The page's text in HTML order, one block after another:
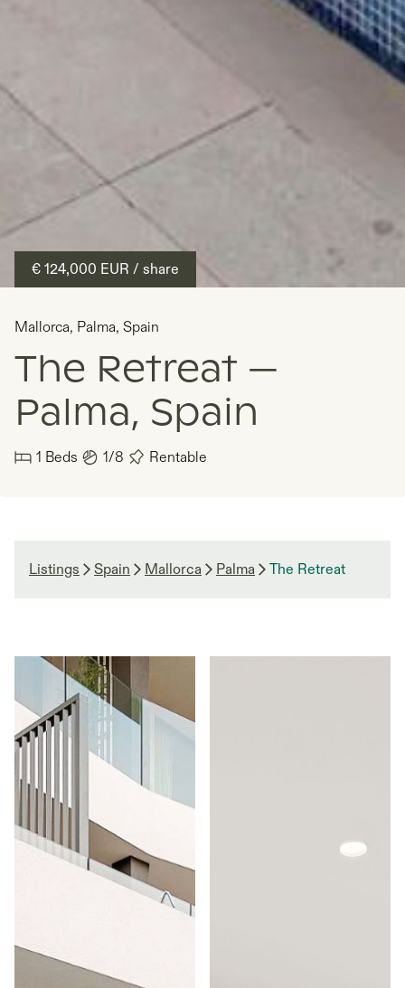
Mallorca, Palma, Spain
The Retreat —
Palma, Spain
€ 124,000 EUR / share
1 Beds 1/8 Rentable
Listings Spain Mallorca Palma The Retreat